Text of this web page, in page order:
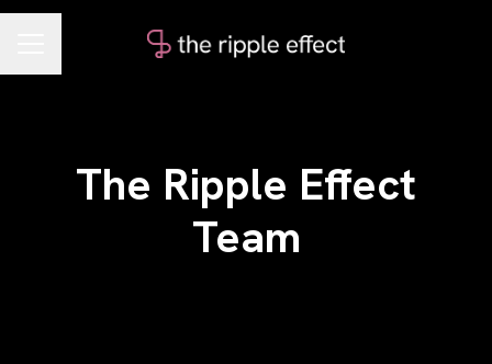
The Ripple Effect
Team